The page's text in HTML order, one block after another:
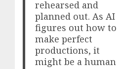
rehearsed and
planned out. As AI
figures out how to
make perfect
productions, it
might be a human